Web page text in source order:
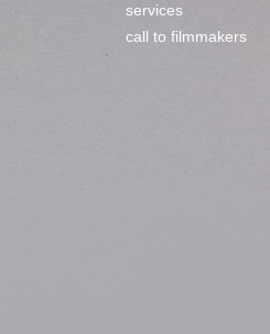
services
call to filmmakers